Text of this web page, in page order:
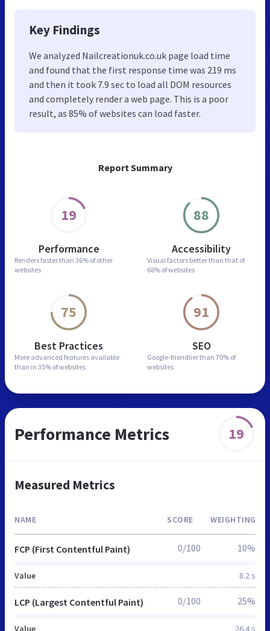
Report Summary
19
Performance
Renders faster than 36% of other
websites
88
Accessibility
Visual factors better than that of
68% of websites
75
Best Practices
More advanced features available
than in 35% of websites
91
SEO
Google-friendlier than 70% of
websites
Key Findings
We analyzed Nailcreationuk.co.uk page load time
and found that the first response time was 219 ms
and then it took 7.9 sec to load all DOM resources
and completely render a web page. This is a poor
result, as 85% of websites can load faster.
Performance Metrics 19
Measured Metrics
NAME SCORE WEIGHTING
FCP (First Contentful Paint)
Value 8.2 s
0/100 10%
LCP (Largest Contentful Paint)
Value 26.4 s
0/100 25%